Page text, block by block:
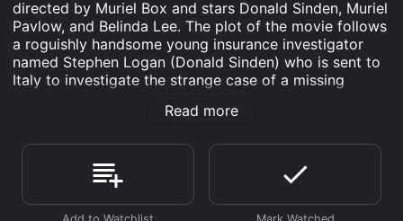
directed by Muriel Box and stars Donald Sinden, Muriel
Pavlow, and Belinda Lee. The plot of the movie follows
a roguishly handsome young insurance investigator
named Stephen Logan (Donald Sinden) who is sent to
Italy to investigate the strange case of a missing
enigmatic Gina Brody (Belinda Lee) and her brother
to have seen the diamond before it disappeared.
Stephen soon finds himself embroiled in a dangerous
web of deceit and corruption, where no one is who
they seem, and everyone has their own agenda.
Read more